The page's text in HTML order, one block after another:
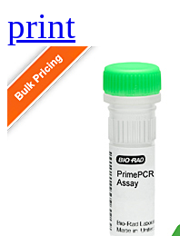
print